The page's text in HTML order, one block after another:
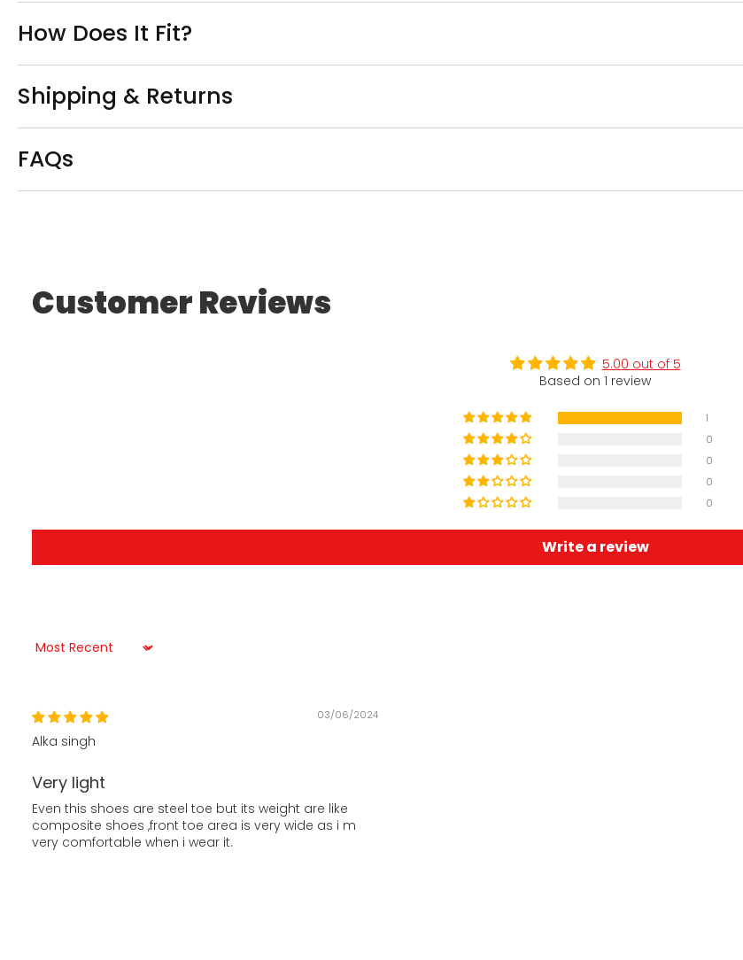
How Does It Fit?
Shipping & Returns
FAQs
Customer Reviews
5.00 out of 5
Based on 1 review
1
0
0
0
0
Write a review
Sort by
03/06/2024
Alka singh
Very light
Even this shoes are steel toe but its weight are like
composite shoes ,front toe area is very wide as i m
very comfortable when i wear it.